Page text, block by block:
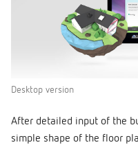
Desktop version
After detailed input of the
simple shape of the floor